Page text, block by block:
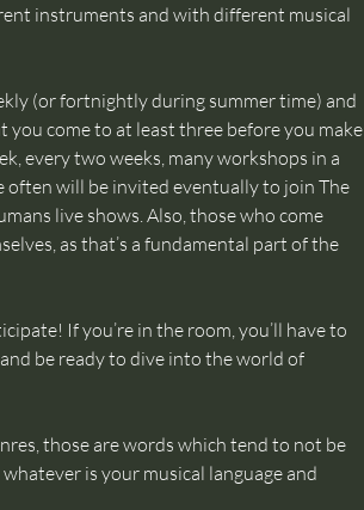
instruments and with different musical
(or fortnightly during summer time) and
you come to at least three before you make
every two weeks, many workshops in a
often will be invited eventually to join The
live shows. Also, those who come
as that’s a fundamental part of the
If you’re in the room, you’ll have to
be ready to dive into the world of
those are words which tend to not be
is your musical language and